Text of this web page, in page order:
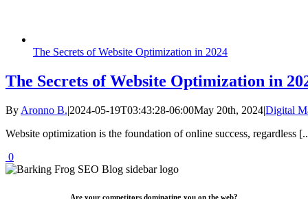
The Secrets of Website Optimization in 2024
The Secrets of Website Optimization in
By Aronno B.|2024-05-19T03:43:28-06:00May 20th, 2024|Digital
Website optimization is the foundation of online success, regardless
0
Are your competitors dominating you on the web?